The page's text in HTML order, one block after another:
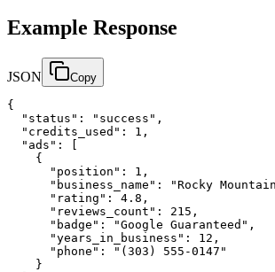
Example Response
JSON Copy
{
  "status": "success",
  "credits_used": 1,
  "ads": [
    {
      "position": 1,
"business_name": "Rocky
      "rating": 4.8,
      "reviews_count": 215,
      "badge": "Google Guaranteed",
      "years_in_business": 12,
      "phone": "(303) 555-0147"
    }